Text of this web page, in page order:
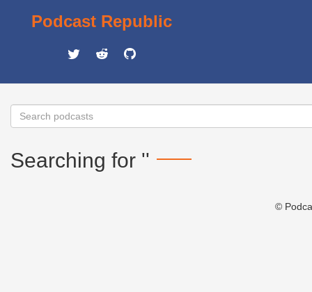
Podcast Republic
Searching for ''
©